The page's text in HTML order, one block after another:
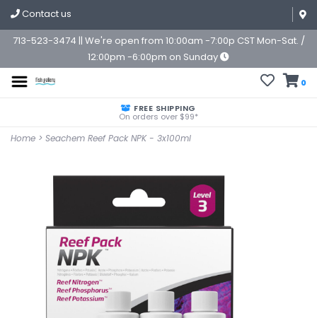
Contact us
713-523-3474 || We're open from 10:00am -7:00p CST Mon-Sat. /
12:00pm -6:00pm on Sunday
0
FREE SHIPPING
On orders over $99*
Home > Seachem Reef Pack NPK - 3x100ml